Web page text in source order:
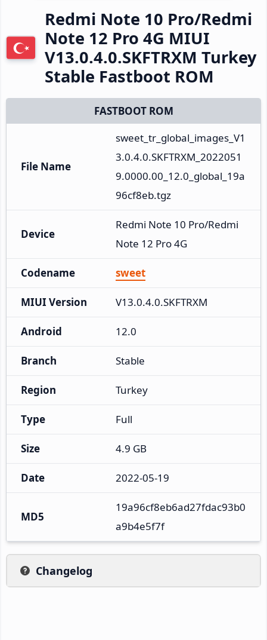
Redmi Note 10 Pro/Redmi
Note 12 Pro 4G MIUI
V13.0.4.0.SKFTRXM Turkey
Stable Fastboot ROM
FASTBOOT ROM
File Name
sweet_tr_global_images_V1
3.0.4.0.SKFTRXM_2022051
9.0000.00_12.0_global_19a
96cf8eb.tgz
Device
Redmi Note 10 Pro/Redmi
Note 12 Pro 4G
Codename sweet
MIUI Version V13.0.4.0.SKFTRXM
Android 12.0
Branch Stable
Region Turkey
Type Full
Size 4.9 GB
Date 2022-05-19
MD5
19a96cf8eb6ad27fdac93b0
a9b4e5f7f
Changelog